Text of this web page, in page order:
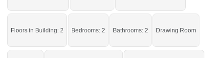
Staff, Carpeted Roads,SuiGas, 25 Feet Street
Live within all the facilities of life.
If you want to see more Lower Portions nearby Ghauri Town, Islamabad then
check click on this link
Lower Portions For Rent In Ghauri Town
Floors in Building: 2 Bedrooms: 2 Bathrooms: 2 Drawing Room